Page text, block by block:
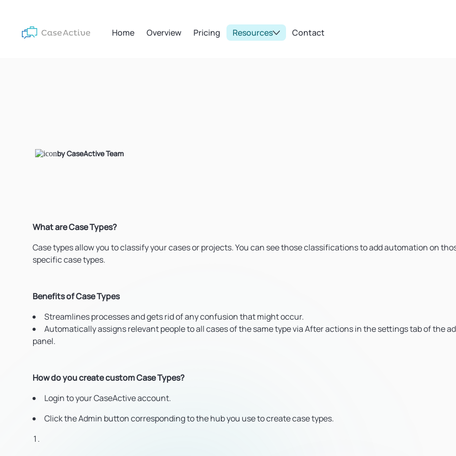
Home Overview Pricing Resources Contact
by CaseActive Team
What are Case Types?
Case types allow you to classify your cases or projects. You can see those classifications to add automation on
specific case types.
Benefits of Case Types
Streamlines processes and gets rid of any confusion that might occur.
Automatically assigns relevant people to all cases of the same type via After actions in the settings tab of the
panel.
How do you create custom Case Types?
Login to your CaseActive account.
Click the Admin button corresponding to the hub you use to create case types.